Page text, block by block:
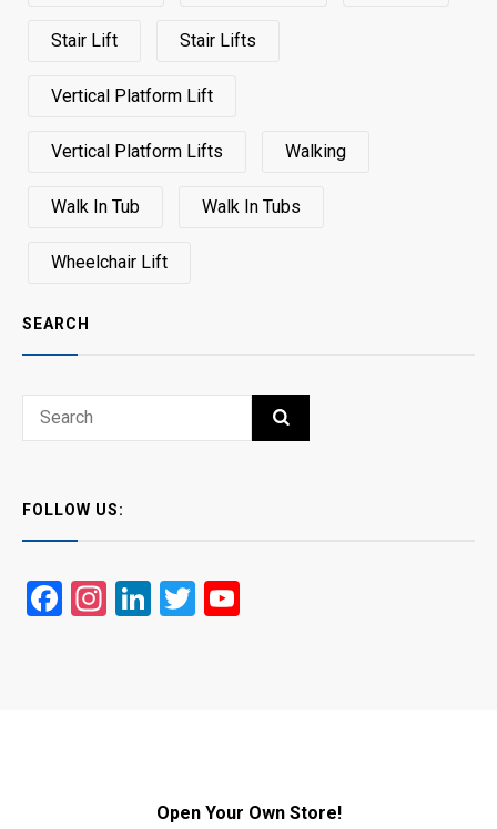
Stair Lift Stair Lifts
Vertical Platform Lift
Vertical Platform Lifts Walking
Walk In Tub Walk In Tubs
Wheelchair Lift
SEARCH
Search
SEARCH
FOLLOW US:
Facebook
Instagram
LinkedIn
Twitter
Open Your Own Store!